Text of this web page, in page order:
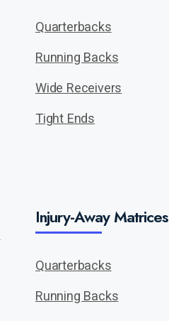
Quarterbacks
Running Backs
Wide Receivers
Tight Ends
Injury-Away Matrices
Quarterbacks
Running Backs